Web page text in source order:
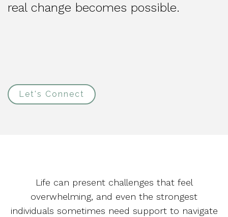
real change becomes possible.
Let's Connect
Life can present challenges that feel
overwhelming, and even the strongest
individuals sometimes need support to navigate